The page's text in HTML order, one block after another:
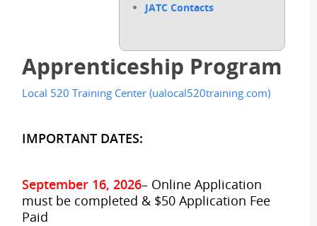
JATC Contacts
Apprenticeship Program
Local 520 Training Center (ualocal520training.com)
IMPORTANT DATES:
September 16, 2026– Online Application
must be completed & $50 Application Fee
Paid